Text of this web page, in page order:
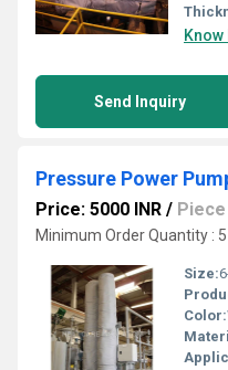
Send Inquiry
Pressure Power
Price: 5000 INR / Piece
Minimum Order Quantity :
Size:
Color: